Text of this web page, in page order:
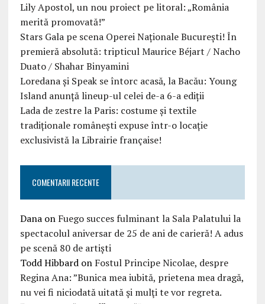
Lily Apostol, un nou proiect pe litoral: „România
merită promovată!”
Stars Gala pe scena Operei Naționale București! În
premieră absolută: tripticul Maurice Béjart / Nacho
Duato / Shahar Binyamini
Loredana și Speak se întorc acasă, la Bacău: Young
Island anunță lineup-ul celei de-a 6-a ediții
Lada de zestre la Paris: costume și textile
tradiționale românești expuse într-o locație
exclusivistă la Librairie française!
COMENTARII RECENTE
Danaon Fuego succes fulminant la Sala Palatului la
spectacolul aniversar de 25 de ani de carieră! A adus
pe scenă 80 de artiști
Todd Hibbardon Fostul Principe Nicolae, despre
Regina Ana: ”Bunica mea iubită, prietena mea dragă,
nu vei fi niciodată uitată şi mulţi te vor regreta.